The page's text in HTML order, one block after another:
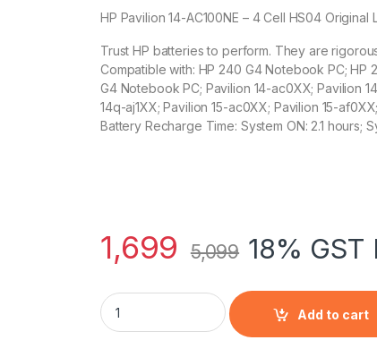
HP Pavilion 14-AC100NE – 4 Cell HS04
Trust HP batteries to perform. They are
Compatible with: HP 240 G4 Notebook PC; HP
G4 Notebook PC; Pavilion 14-ac0XX; Pavilion
14q-aj1XX; Pavilion 15-ac0XX; Pavilion 15-
Battery Recharge Time: System ON: 2.1 hours;
1,699 5,099 18%
HP Pavilion 14-AC100NE - 4 Cell HS04
Add to cart